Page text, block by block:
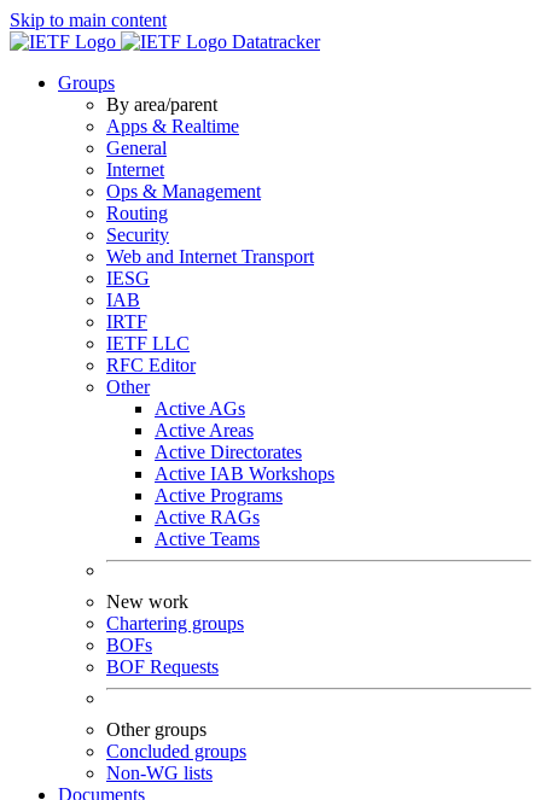
Skip to main content
Datatracker
Groups
By area/parent
Apps & Realtime
General
Internet
Ops & Management
Routing
Security
Web and Internet Transport
IESG
IAB
IRTF
IETF LLC
RFC Editor
Other
Active AGs
Active Areas
Active Directorates
Active IAB Workshops
Active Programs
Active RAGs
Active Teams
New work
Chartering groups
BOFs
BOF Requests
Other groups
Concluded groups
Non-WG lists
Documents